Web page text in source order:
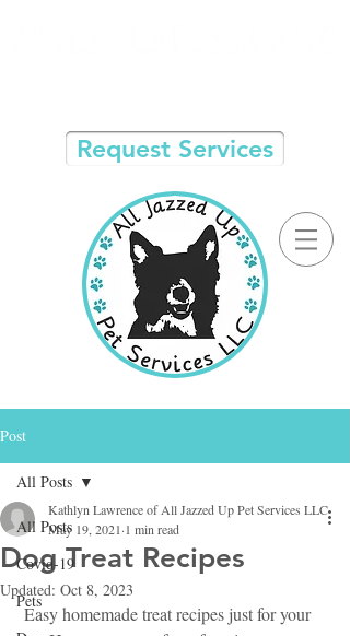
Request Services
Post
All Posts
Covid-19
Pets
All Posts
Dog Treat Recipes
Kathlyn Lawrence of All Jazzed Up Pet Services LLC
May 19, 2021 1 min read
Updated: Oct 8, 2023
Easy homemade treat recipes just for your